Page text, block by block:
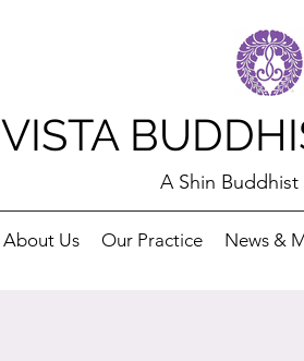
VISTA
A Shin Buddhist
About Us Our Practice News &